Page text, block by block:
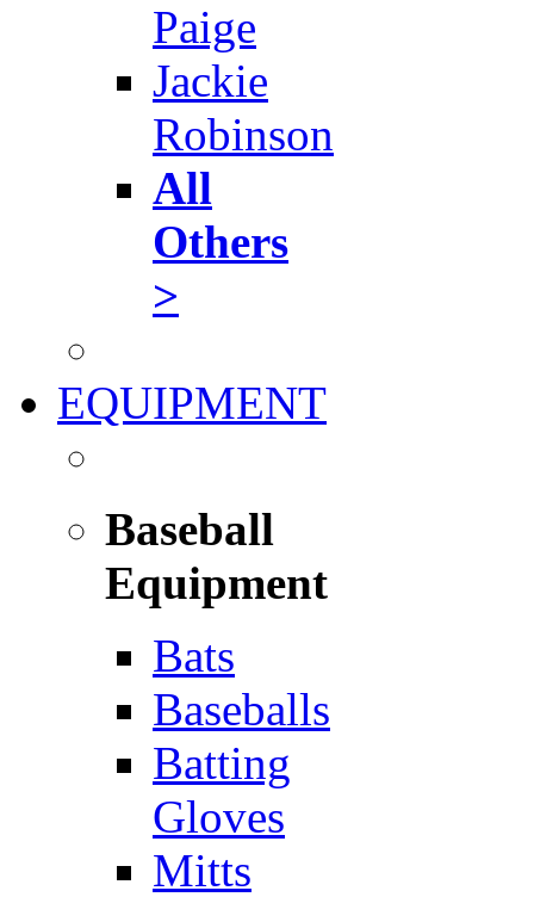
Paige
Jackie
Robinson
All
Others
>
EQUIPMENT
Baseball
Equipment
Bats
Baseballs
Batting
Gloves
Mitts